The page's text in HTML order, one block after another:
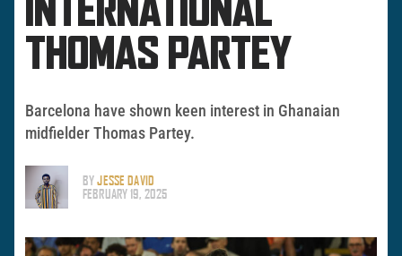
INTERNATIONAL
THOMAS PARTEY
Barcelona have shown keen interest in Ghanaian
midfielder Thomas Partey.
BYJESSE DAVID
FEBRUARY 19, 2025